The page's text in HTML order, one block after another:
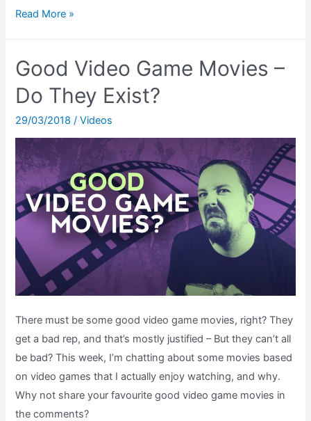
Has
Game
Purchasing
Experience
Gotten
Read More »
Good Video Game Movies –
Do They Exist?
29/03/2018/Videos
There must be some good video game movies, right? They
get a bad rep, and that’s mostly justified – But they can’t all
be bad? This week, I’m chatting about some movies based
on video games that I actually enjoy watching, and why.
Why not share your favourite good video game movies in
the comments?